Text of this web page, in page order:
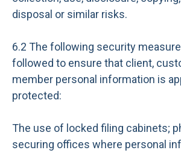
disposal or similar risks.
6.2 The following security
followed to ensure that client,
member personal information is
protected:
The use of locked filing cabinets;
securing offices where personal